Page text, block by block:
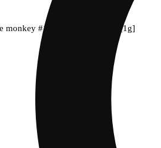
monkey #15 + the sweeties #7 [1g]